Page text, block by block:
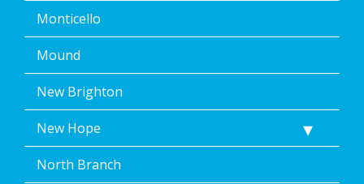
Monticello
Mound
New Brighton
New Hope
North Branch